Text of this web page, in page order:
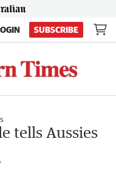
SUBSCRIBE
tells Aussies